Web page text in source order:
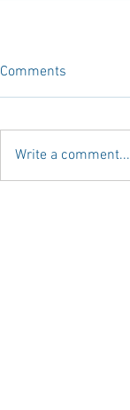
Comments
Write a comment...